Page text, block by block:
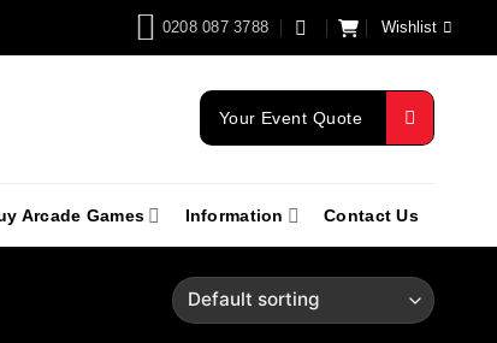
0208 087 3788 Wishlist
Your Event Quote
Arcade Games Information Contact Us